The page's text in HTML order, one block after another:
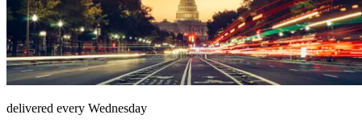
delivered every Wednesday